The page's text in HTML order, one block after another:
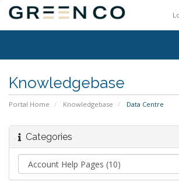
Knowledgebase
Portal Home Knowledgebase Data Centre
Categories